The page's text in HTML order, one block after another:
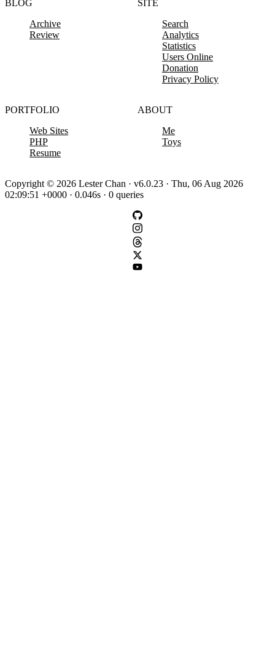
BLOG
Archive
Review
SITE
Search
Analytics
Statistics
Users Online
Donation
Privacy Policy
PORTFOLIO
Web Sites
PHP
Resume
ABOUT
Me
Toys
Copyright © 2026 Lester Chan · v6.0.23 · Thu, 06 Aug 2026
02:09:51 +0000 · 0.046s · 0 queries